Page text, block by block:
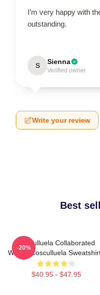
I’m very happy with
outstanding.
S Sienna
Verified owner
Write your review
Best
Cosculluela Collaborated
Widely Cosculluela
$40.95 - $47.95
-20%